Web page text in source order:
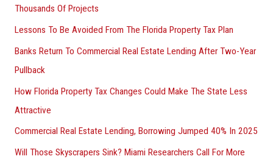
Thousands Of Projects
Lessons To Be Avoided From The Florida Property Tax Plan
Banks Return To Commercial Real Estate Lending After Two-Year
Pullback
How Florida Property Tax Changes Could Make The State Less
Attractive
Commercial Real Estate Lending, Borrowing Jumped 40% In 2025
Will Those Skyscrapers Sink? Miami Researchers Call For More